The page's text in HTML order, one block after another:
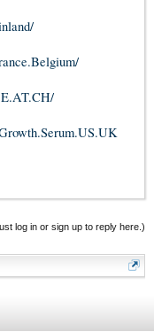
log in or sign up to reply here.)